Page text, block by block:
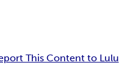
This Content to Lulu